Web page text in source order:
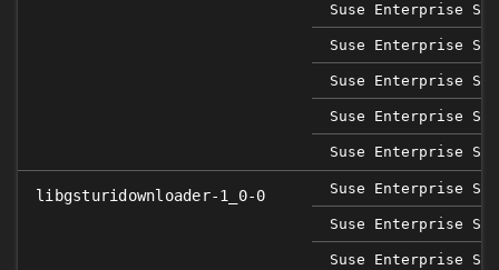
Suse Enterprise
Suse Enterprise
Suse Enterprise
Suse Enterprise
Suse Enterprise
libgsturidownloader-1_0-0 Suse Enterprise
Suse Enterprise
Suse Enterprise